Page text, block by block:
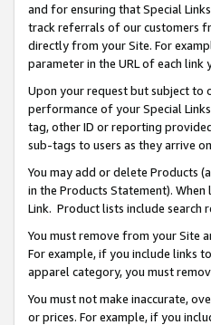
and for ensuring that Special
track referrals of our customers
directly from your Site. For
parameter in the URL of each
Upon your request but subject to
performance of your Special
tag, other ID or reporting
sub-tags to users as they arrive
You may add or delete Products
in the Products Statement).
Link. Product lists include search
You must remove from your Site
For example, if you include links
apparel category, you must
You must not make inaccurate,
or prices. For example, if you